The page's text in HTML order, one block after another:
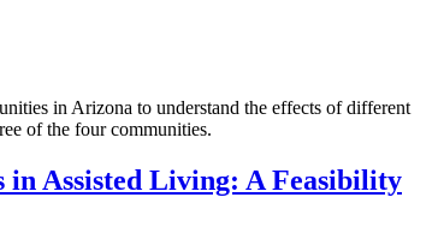
in Arizona to understand the effects of different
of the four communities.
Assisted Living: A Feasibility